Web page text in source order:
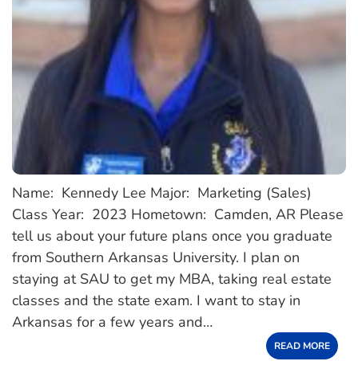
Name: Kennedy Lee Major: Marketing (Sales)
Class Year: 2023 Hometown: Camden, AR Please
tell us about your future plans once you graduate
from Southern Arkansas University. I plan on
staying at SAU to get my MBA, taking real estate
classes and the state exam. I want to stay in
Arkansas for a few years and…
READ MORE